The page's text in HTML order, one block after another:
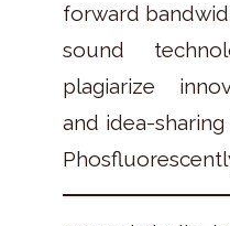
forward
sound
plagiarize
and idea-